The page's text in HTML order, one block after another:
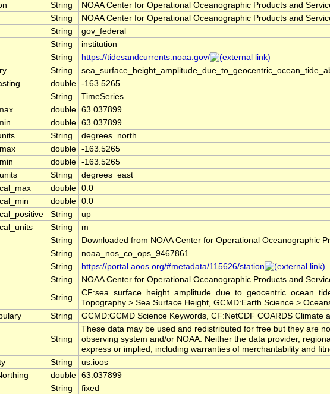
String
NOAA Center for Operational Oceanographic Products and
String
NOAA Center for Operational Oceanographic Products and
String
gov_federal
String
institution
String
https://tidesandcurrents.noaa.gov/
String
double -163.5265
String
TimeSeries
double 63.037899
double 63.037899
String
degrees_north
double -163.5265
double -163.5265
String
degrees_east
double 0.0
double 0.0
String
up
String
m
String
Downloaded from NOAA Center for Operational Oceanographic
String
noaa_nos_co_ops_9467861
String
https://portal.aoos.org/#metadata/115626/station
String
NOAA Center for Operational Oceanographic Products and
String
Topography > Sea Surface Height, GCMD:Earth Science >
String GCMD:GCMD Science Keywords, CF:NetCDF COARDS Climate
String
These data may be used and redistributed for free but they are
observing system and/or NOAA. Neither the data provider,
express or implied, including warranties of merchantability and
String
us.ioos
double 63.037899
String
fixed